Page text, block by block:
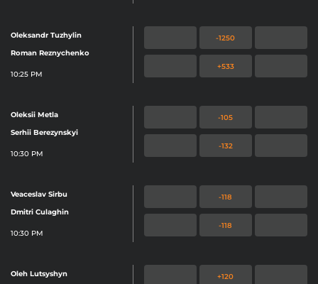
Oleksandr Tuzhylin
Roman Reznychenko
10:25 PM
-1250
+533
Oleksii Metla
Serhii Berezynskyi
10:30 PM
-105
-132
Veaceslav Sirbu
Dmitri Culaghin
10:30 PM
-118
-118
Oleh Lutsyshyn
+120